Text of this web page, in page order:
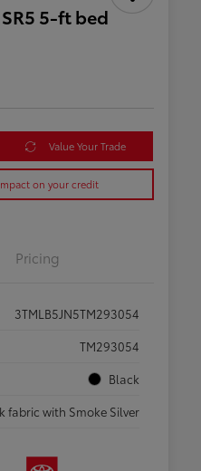
5-ft bed
Value Your Trade
on your credit
Pricing
3TMLB5JN5TM293054
TM293054
Black
fabric with Smoke Silver